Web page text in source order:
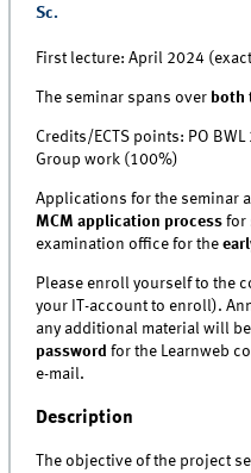
Sc.
First lecture: April 2024
The seminar spans over both
Credits/ECTS points: PO
Group work (100%)
Applications for the seminar
MCM application process for
examination office for the
Please enroll yourself to the
your IT-account to enroll).
any additional material will
password for the Learnweb
e-mail.
Description
The objective of the project